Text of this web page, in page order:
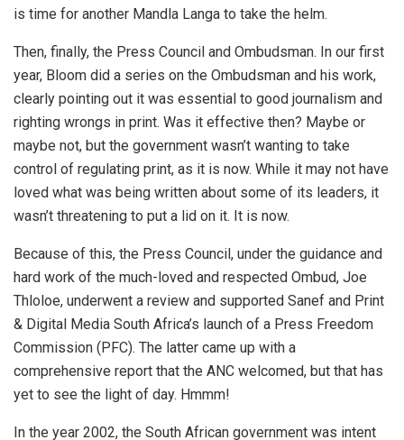
is time for another Mandla Langa to take the helm.
Then, finally, the Press Council and Ombudsman. In our first
year, Bloom did a series on the Ombudsman and his work,
clearly pointing out it was essential to good journalism and
righting wrongs in print. Was it effective then? Maybe or
maybe not, but the government wasn’t wanting to take
control of regulating print, as it is now. While it may not have
loved what was being written about some of its leaders, it
wasn’t threatening to put a lid on it. It is now.
Because of this, the Press Council, under the guidance and
hard work of the much-loved and respected Ombud, Joe
Thloloe, underwent a review and supported Sanef and Print
& Digital Media South Africa’s launch of a Press Freedom
Commission (PFC). The latter came up with a
comprehensive report that the ANC welcomed, but that has
yet to see the light of day. Hmmm!
In the year 2002, the South African government was intent